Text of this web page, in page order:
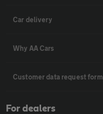
Car delivery
Why AA Cars
Customer data request form
For dealers